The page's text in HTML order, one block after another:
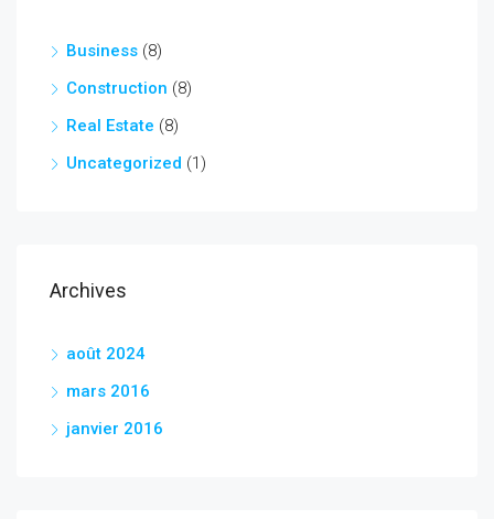
Business (8)
Construction (8)
Real Estate (8)
Uncategorized (1)
Archives
août 2024
mars 2016
janvier 2016